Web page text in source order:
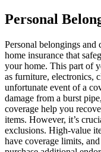
Personal
Personal belongings and
home insurance that
your home. This part of
as furniture, electronics,
unfortunate event of a
damage from a burst
coverage help you
items. However, it’s
exclusions. High-value
have coverage limits,